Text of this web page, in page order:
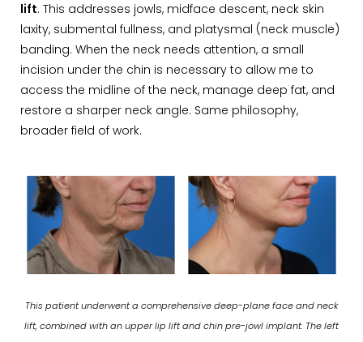
lift. This addresses jowls, midface descent, neck skin
laxity, submental fullness, and platysmal (neck muscle)
banding. When the neck needs attention, a small
incision under the chin is necessary to allow me to
access the midline of the neck, manage deep fat, and
restore a sharper neck angle. Same philosophy,
broader field of work.
This patient underwent a comprehensive deep-plane face and neck
lift, combined with an upper lip lift and chin pre-jowl implant. The left